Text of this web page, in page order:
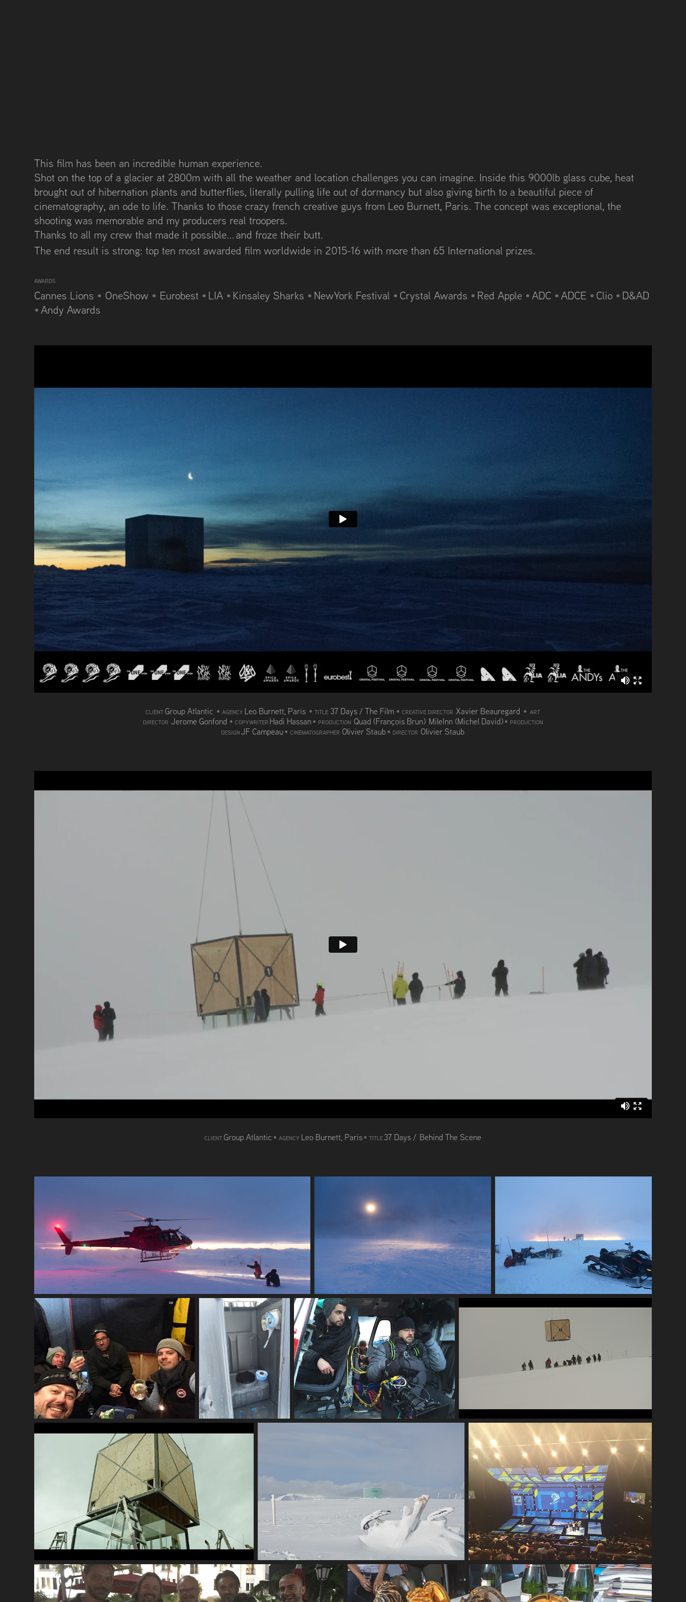
This film has been an incredible human experience.
Shot on the top of a glacier at 2800m with all the weather and location challenges you can imagine. Inside this 9000lb glass cube, heat
brought out of hibernation plants and butterflies, literally pulling life out of dormancy but also giving birth to a beautiful piece of
cinematography, an ode to life. Thanks to those crazy french creative guys from Leo Burnett, Paris. The concept was exceptional, the
shooting was memorable and my producers real troopers.
Thanks to all my crew that made it possible... and froze their butt.
The end result is strong: top ten most awarded film worldwide in 2015-16 with more than 65 International prizes.
AWARDS
Cannes Lions • OneShow • Eurobest • LIA • Kinsaley Sharks • NewYork Festival • Crystal Awards • Red Apple •ADC •ADCE • Clio • D&AD
•Andy Awards
CLIENTGroup Atlantic •AGENCY Leo Burnett, Paris •TITLE 37 Days / The Film •CREATIVE DIRECTORXavier Beauregard • ART
DIRECTOR Jerome Gonfond • COPYWRITER Hadi Hassan• PRODUCTION Quad (François Brun) MileInn (Michel David)• PRODUCTION
DESIGNJF Campeau •CINEMATOGRAPHEROlivier Staub• DIRECTOROlivier Staub
CLIENTGroup Atlantic • AGENCY Leo Burnett, Paris•TITLE 37 Days / Behind The Scene